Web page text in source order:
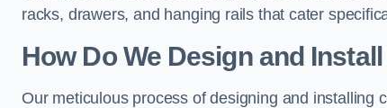
racks, drawers, and hanging rails that cater
How Do We Design and
Our meticulous process of designing and installing